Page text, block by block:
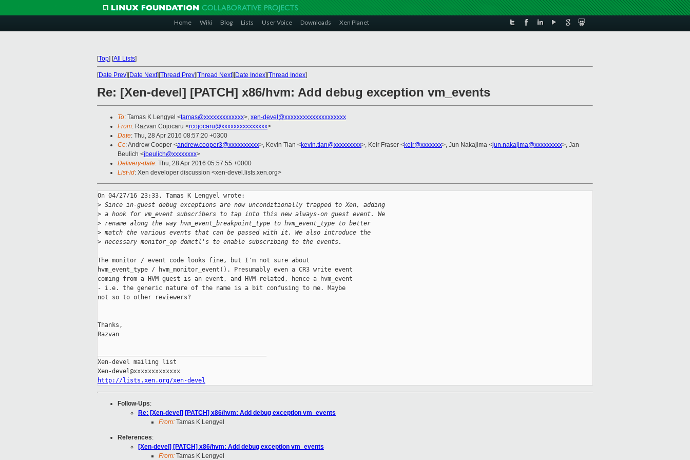
Home Wiki Blog Lists User Voice Downloads Xen Planet
[Top] [All Lists]
[Date Prev][Date Next][Thread Prev][Thread Next][Date Index][Thread Index]
Re: [Xen-devel] [PATCH] x86/hvm: Add debug exception vm_events
To: Tamas K Lengyel <tamas@xxxxxxxxxxxxx>, xen-devel@xxxxxxxxxxxxxxxxxxxx
From: Razvan Cojocaru <rcojocaru@xxxxxxxxxxxxxxx>
Date: Thu, 28 Apr 2016 08:57:20 +0300
Cc: Andrew Cooper <andrew.cooper3@xxxxxxxxxx>, Kevin Tian <kevin.tian@xxxxxxxxx>, Keir Fraser <keir@xxxxxxx>, Jun Nakajima <jun.nakajima@xxxxxxxxx>, Jan
Beulich <jbeulich@xxxxxxxx>
Delivery-date: Thu, 28 Apr 2016 05:57:55 +0000
List-id: Xen developer discussion <xen-devel.lists.xen.org>
On 04/27/16 23:33, Tamas K Lengyel wrote:
> Since in-guest debug exceptions are now unconditionally trapped to Xen, adding
> a hook for vm_event subscribers to tap into this new always-on guest event. We
> rename along the way hvm_event_breakpoint_type to hvm_event_type to better
> match the various events that can be passed with it. We also introduce the
> necessary monitor_op domctl's to enable subscribing to the events.
The monitor / event code looks fine, but I'm not sure about
hvm_event_type / hvm_monitor_event(). Presumably even a CR3 write event
coming from a HVM guest is an event, and HVM-related, hence a hvm_event
- i.e. the generic nature of the name is a bit confusing to me. Maybe
not so to other reviewers?
Thanks,
Razvan
Xen-devel mailing list
http://lists.xen.org/xen-devel
Follow-Ups:
Re: [Xen-devel] [PATCH] x86/hvm: Add debug exception vm_events
From: Tamas K Lengyel
References:
[Xen-devel] [PATCH] x86/hvm: Add debug exception vm_events
From: Tamas K Lengyel